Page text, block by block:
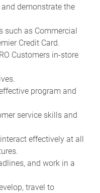
demonstrate the
such as Commercial
Credit Card.
Customers in-store
program and
service skills and
effectively at all
and work in a
travel to